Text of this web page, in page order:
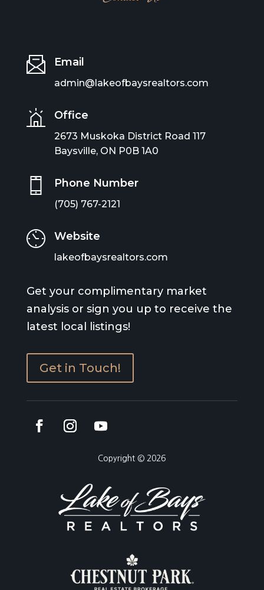
Email
admin@lakeofbaysrealtors.com
Office
2673 Muskoka District Road 117
Baysville, ON P0B 1A0
Phone Number
(705) 767-2121
Website
lakeofbaysrealtors.com
Get your complimentary market
analysis or sign you up to receive the
latest local listings!
Get in Touch!
Copyright © 2026